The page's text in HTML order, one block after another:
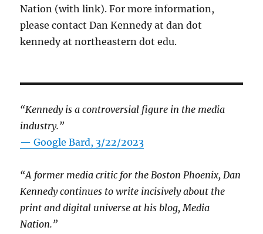
Nation (with link). For more information,
please contact Dan Kennedy at dan dot
kennedy at northeastern dot edu.
“Kennedy is a controversial figure in the media
industry.”
— Google Bard, 3/22/2023
“A former media critic for the Boston Phoenix, Dan
Kennedy continues to write incisively about the
print and digital universe at his blog, Media
Nation.”